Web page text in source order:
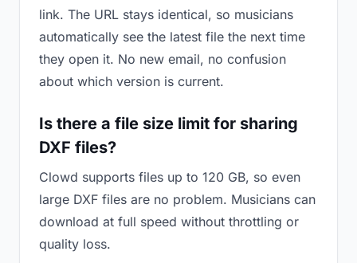
link. The URL stays identical, so musicians
automatically see the latest file the next time
they open it. No new email, no confusion
about which version is current.
Is there a file size limit for sharing
DXF files?
Clowd supports files up to 120 GB, so even
large DXF files are no problem. Musicians can
download at full speed without throttling or
quality loss.